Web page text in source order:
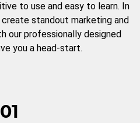
to use and easy to learn. In
standout marketing and
our professionally designed
you a head-start.
01